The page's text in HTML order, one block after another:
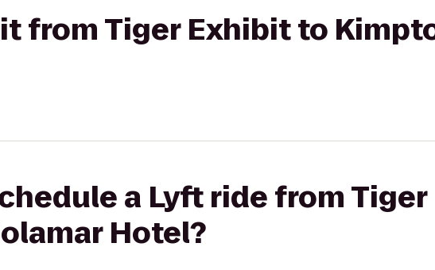
from Tiger Exhibit to
a Lyft ride from
Hotel?